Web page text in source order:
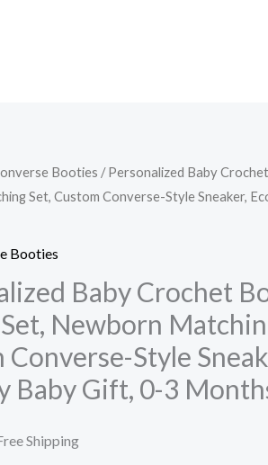
Booties / Personalized Baby
Set, Custom Converse-Style Sneaker,
Booties
Baby Crochet
Newborn
Converse-Style
Baby Gift, 0-3
Shipping